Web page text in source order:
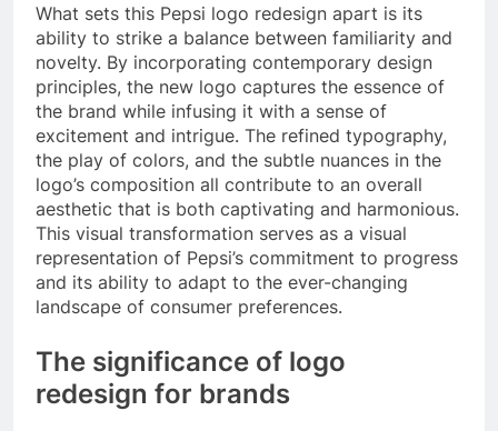
What sets this Pepsi logo redesign apart is its
ability to strike a balance between familiarity and
novelty. By incorporating contemporary design
principles, the new logo captures the essence of
the brand while infusing it with a sense of
excitement and intrigue. The refined typography,
the play of colors, and the subtle nuances in the
logo’s composition all contribute to an overall
aesthetic that is both captivating and harmonious.
This visual transformation serves as a visual
representation of Pepsi’s commitment to progress
and its ability to adapt to the ever-changing
landscape of consumer preferences.
The significance of logo
redesign for brands